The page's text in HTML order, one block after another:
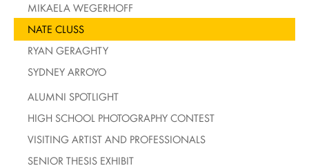
MIKAELA WEGERHOFF
NATE CLUSS
RYAN GERAGHTY
SYDNEY ARROYO
ALUMNI SPOTLIGHT
HIGH SCHOOL PHOTOGRAPHY CONTEST
VISITING ARTIST AND PROFESSIONALS
SENIOR THESIS EXHIBIT